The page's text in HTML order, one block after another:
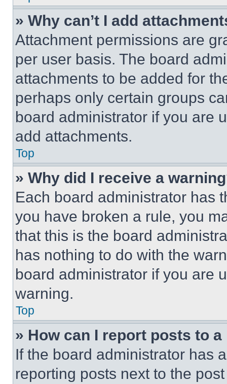
» Why can’t I add
Attachment permissions are
per user basis. The board
attachments to be added for
perhaps only certain groups
board administrator if you are
add attachments.
Top
» Why did I receive a
Each board administrator has
you have broken a rule, you
that this is the board
has nothing to do with the
board administrator if you are
warning.
Top
» How can I report posts to
If the board administrator has
reporting posts next to the